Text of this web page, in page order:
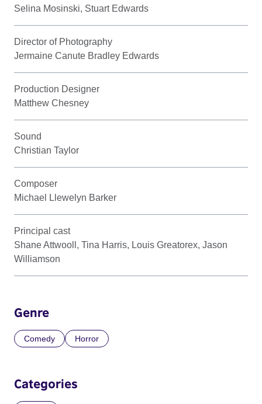
Selina Mosinski, Stuart Edwards
Director of Photography
Jermaine Canute Bradley Edwards
Production Designer
Matthew Chesney
Sound
Christian Taylor
Composer
Michael Llewelyn Barker
Principal cast
Shane Attwooll, Tina Harris, Louis Greatorex, Jason
Williamson
Genre
Comedy Horror
Categories